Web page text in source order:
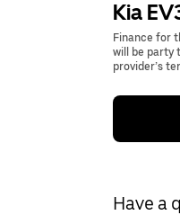
Kia
Finance for
will be party
provider’s
Have a